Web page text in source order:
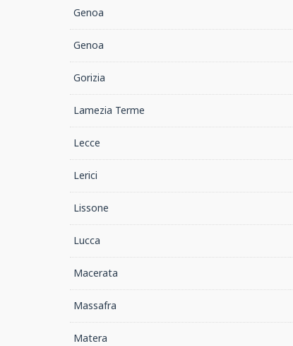
Genoa
Genoa
Gorizia
Lamezia Terme
Lecce
Lerici
Lissone
Lucca
Macerata
Massafra
Matera